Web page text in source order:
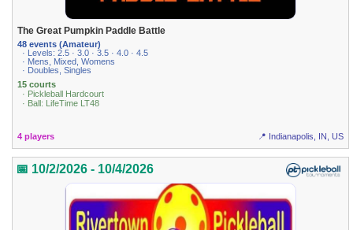
The Great Pumpkin Paddle Battle
48 events (Amateur)
· Levels: 2.5 · 3.0 · 3.5 · 4.0 · 4.5
· Mens, Mixed, Womens
· Doubles, Singles
15 courts
· Pickleball Hardcourt
· Ball: LifeTime LT48
4 players 📍 Indianapolis, IN, US
📅 10/2/2026 - 10/4/2026